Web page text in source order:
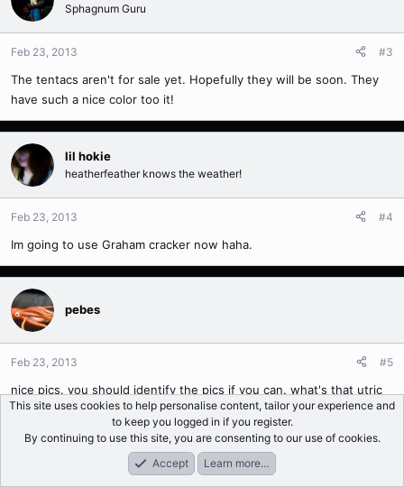
Sphagnum Guru
Feb 23, 2013 #3
The tentacs aren't for sale yet. Hopefully they will be soon. They
have such a nice color too it!
lil hokie
heatherfeather knows the weather!
Feb 23, 2013 #4
Im going to use Graham cracker now haha.
pebes
Feb 23, 2013 #5
nice pics. you should identify the pics if you can. what's that utric
in the first pic?
Happy hour..
What's New Log In Register
This site uses cookies to help personalise content, tailor your experience and
to keep you logged in if you register.
By continuing to use this site, you are consenting to our use of cookies.
Accept
Learn more…